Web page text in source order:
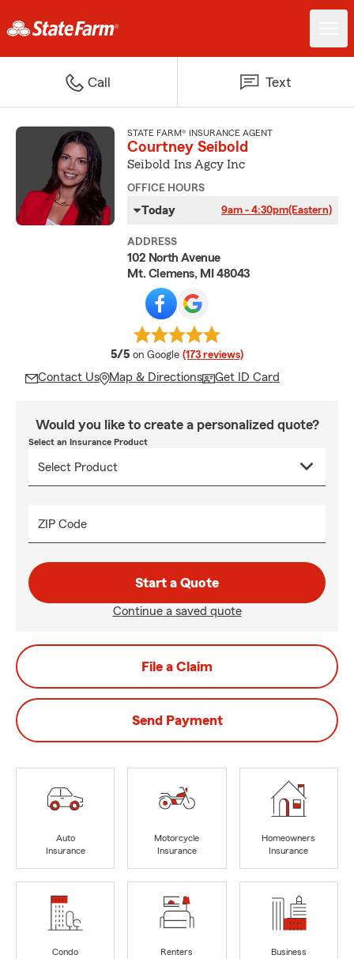
Call Text
STATE FARM® INSURANCE AGENT
Courtney Seibold
Seibold Ins Agcy Inc
OFFICE HOURS
Today 9am - 4:30pm(Eastern)
ADDRESS
102 North Avenue
Mt. Clemens, MI 48043
5/5 average rating
on Google (173 reviews)
Contact Us Map & Directions Get ID Card
Would you like to create a personalized quote?
Select an Insurance Product
ZIP Code
Start a Quote
Continue a saved quote
File a Claim
Send Payment
Auto
Insurance
Motorcycle
Insurance
Homeowners
Insurance
Condo
Renters
Business